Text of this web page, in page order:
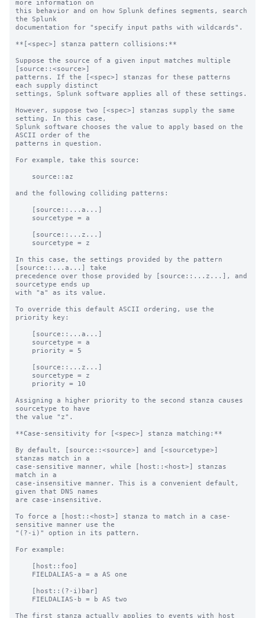
more information on
this behavior and on how Splunk defines segments, search
the Splunk
documentation for "specify input paths with wildcards".
**[<spec>] stanza pattern collisions:**
Suppose the source of a given input matches multiple
[source::<source>]
patterns. If the [<spec>] stanzas for these patterns
each supply distinct
settings, Splunk software applies all of these settings.
However, suppose two [<spec>] stanzas supply the same
setting. In this case,
Splunk software chooses the value to apply based on the
ASCII order of the
patterns in question.
For example, take this source:
and the following colliding patterns:
In this case, the settings provided by the pattern
[source::...a...] take
precedence over those provided by [source::...z...], and
sourcetype ends up
with "a" as its value.
To override this default ASCII ordering, use the
priority key:
Assigning a higher priority to the second stanza causes
sourcetype to have
the value "z".
**Case-sensitivity for [<spec>] stanza matching:**
By default, [source::<source>] and [<sourcetype>]
stanzas match in a
case-sensitive manner, while [host::<host>] stanzas
match in a
case-insensitive manner. This is a convenient default,
given that DNS names
are case-insensitive.
To force a [host::<host>] stanza to match in a case-
sensitive manner use the
"(?-i)" option in its pattern.
For example:
The first stanza actually applies to events with host